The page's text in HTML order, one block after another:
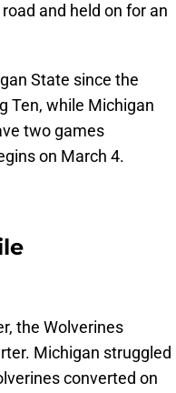
and held on for an
State since the
Ten, while Michigan
two games
on March 4.
the Wolverines
Michigan struggled
converted on